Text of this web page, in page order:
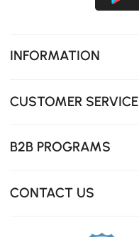
INFORMATION
CUSTOMER SERVICE
B2B PROGRAMS
CONTACT US